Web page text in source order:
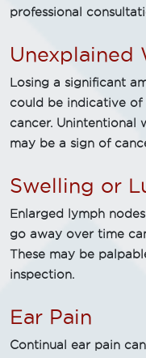
professional
Unexplained
Losing a significant
could be indicative of
cancer. Unintentional
may be a sign of
Swelling or
Enlarged lymph
go away over time
These may be
inspection.
Ear Pain
Continual ear pain